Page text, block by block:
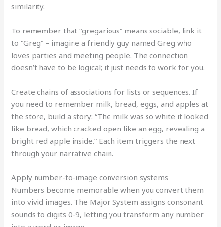
similarity.
To remember that “gregarious” means sociable, link it
to “Greg” – imagine a friendly guy named Greg who
loves parties and meeting people. The connection
doesn’t have to be logical; it just needs to work for you.
Create chains of associations for lists or sequences. If
you need to remember milk, bread, eggs, and apples at
the store, build a story: “The milk was so white it looked
like bread, which cracked open like an egg, revealing a
bright red apple inside.” Each item triggers the next
through your narrative chain.
Apply number-to-image conversion systems
Numbers become memorable when you convert them
into vivid images. The Major System assigns consonant
sounds to digits 0-9, letting you transform any number